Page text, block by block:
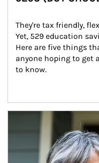
They're tax friendly,
Yet, 529 education
Here are five things
anyone hoping to get
to know.